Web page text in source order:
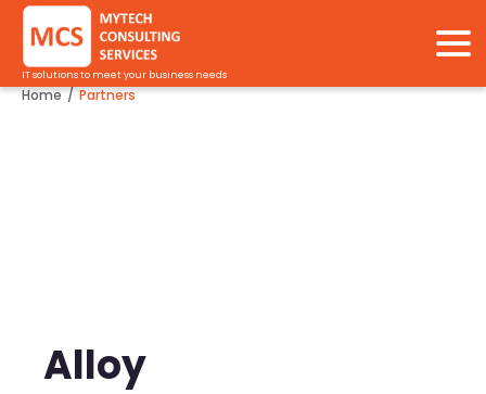
IT solutions to meet your business needs
Home / Partners
Alloy